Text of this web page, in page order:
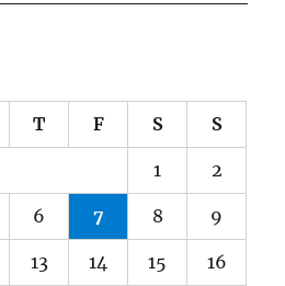
T F S S
1 2
6 7 8 9
13 14 15 16